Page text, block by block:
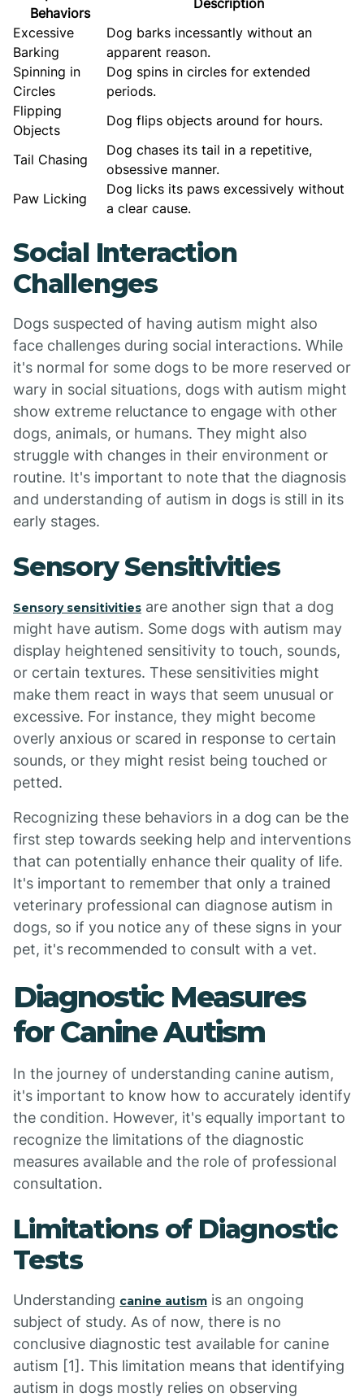
Behaviors
Description
Excessive
Barking
Dog barks incessantly without an
apparent reason.
Spinning in
Circles
Dog spins in circles for extended
periods.
Flipping
Objects
Dog flips objects around for hours.
Tail Chasing
Dog chases its tail in a repetitive,
obsessive manner.
Paw Licking
Dog licks its paws excessively without
a clear cause.
Social Interaction
Challenges
Dogs suspected of having autism might also
face challenges during social interactions. While
it's normal for some dogs to be more reserved or
wary in social situations, dogs with autism might
show extreme reluctance to engage with other
dogs, animals, or humans. They might also
struggle with changes in their environment or
routine. It's important to note that the diagnosis
and understanding of autism in dogs is still in its
early stages.
Sensory Sensitivities
Sensory sensitivities are another sign that a dog
might have autism. Some dogs with autism may
display heightened sensitivity to touch, sounds,
or certain textures. These sensitivities might
make them react in ways that seem unusual or
excessive. For instance, they might become
overly anxious or scared in response to certain
sounds, or they might resist being touched or
petted.
Recognizing these behaviors in a dog can be the
first step towards seeking help and interventions
that can potentially enhance their quality of life.
It's important to remember that only a trained
veterinary professional can diagnose autism in
dogs, so if you notice any of these signs in your
pet, it's recommended to consult with a vet.
Diagnostic Measures
for Canine Autism
In the journey of understanding canine autism,
it's important to know how to accurately identify
the condition. However, it's equally important to
recognize the limitations of the diagnostic
measures available and the role of professional
consultation.
Limitations of Diagnostic
Tests
Understanding canine autism is an ongoing
subject of study. As of now, there is no
conclusive diagnostic test available for canine
autism [1]. This limitation means that identifying
autism in dogs mostly relies on observing